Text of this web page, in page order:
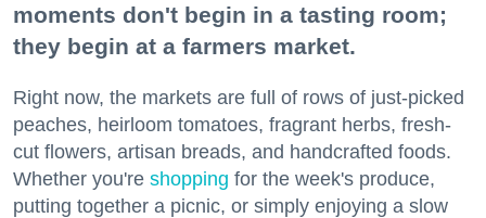
moments don't begin in a tasting room;
they begin at a farmers market.
Right now, the markets are full of rows of just-picked
peaches, heirloom tomatoes, fragrant herbs, fresh-
cut flowers, artisan breads, and handcrafted foods.
Whether you're shopping for the week's produce,
putting together a picnic, or simply enjoying a slow